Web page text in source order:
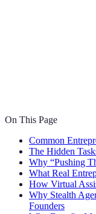
On This Page
Common
The Hidden
Why “Pushing
What Real
How Virtual
Why Stealth
Founders